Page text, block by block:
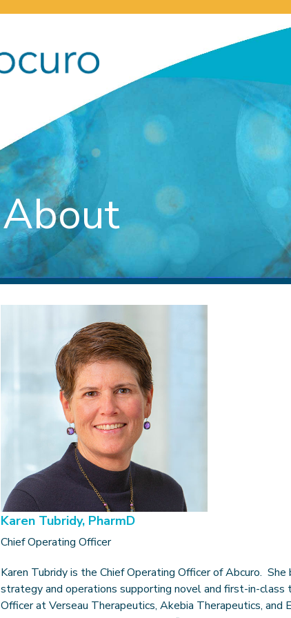
About
Karen Tubridy is the Chief Operating Officer of Abcuro.
strategy and operations supporting novel and first-in-class
Officer at Verseau Therapeutics, Akebia Therapeutics, and
Karen Tubridy, PharmD
Chief Operating Officer